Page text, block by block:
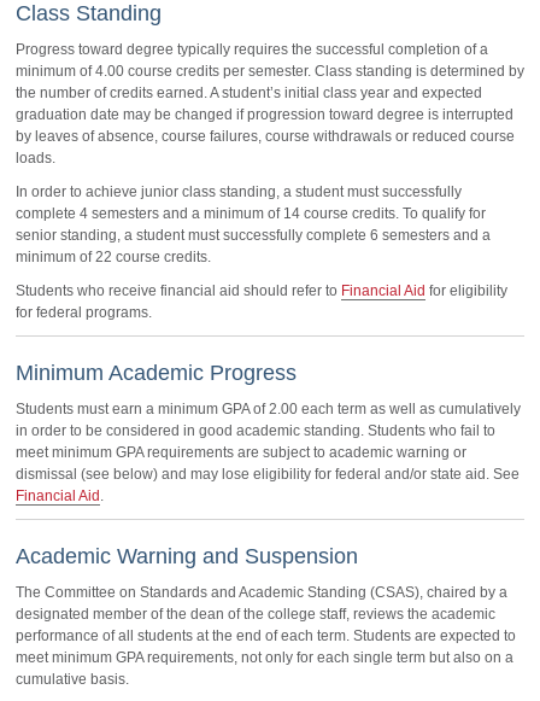
Class Standing
Progress toward degree typically requires the successful completion of a
minimum of 4.00 course credits per semester. Class standing is determined by
the number of credits earned. A student’s initial class year and expected
graduation date may be changed if progression toward degree is interrupted
by leaves of absence, course failures, course withdrawals or reduced course
loads.
In order to achieve junior class standing, a student must successfully
complete 4 semesters and a minimum of 14 course credits. To qualify for
senior standing, a student must successfully complete 6 semesters and a
minimum of 22 course credits.
Students who receive financial aid should refer to Financial Aid for eligibility
for federal programs.
Minimum Academic Progress
Students must earn a minimum GPA of 2.00 each term as well as cumulatively
in order to be considered in good academic standing. Students who fail to
meet minimum GPA requirements are subject to academic warning or
dismissal (see below) and may lose eligibility for federal and/or state aid. See
Financial Aid .
Academic Warning and Suspension
The Committee on Standards and Academic Standing (CSAS), chaired by a
designated member of the dean of the college staff, reviews the academic
performance of all students at the end of each term. Students are expected to
meet minimum GPA requirements, not only for each single term but also on a
cumulative basis.